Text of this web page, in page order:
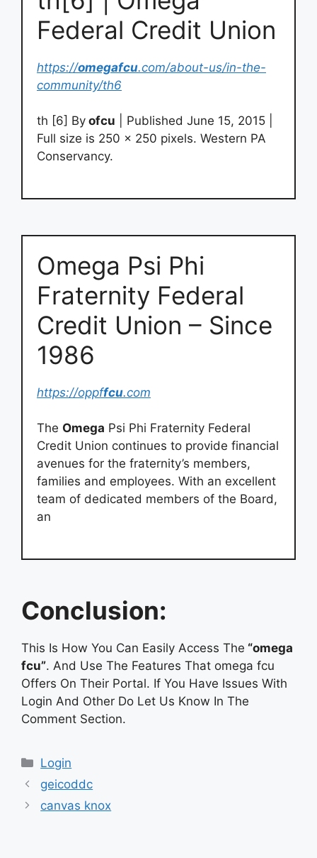
Federal Credit Union
https://omegafcu.com/about-us/in-the-
community/th6
th [6] By ofcu | Published June 15, 2015 |
Full size is 250 × 250 pixels. Western PA
Conservancy.
Omega Psi Phi
Fraternity Federal
Credit Union – Since
1986
https://oppffcu.com
The Omega Psi Phi Fraternity Federal
Credit Union continues to provide financial
avenues for the fraternity’s members,
families and employees. With an excellent
team of dedicated members of the Board,
an
Conclusion:
This Is How You Can Easily Access The “omega
fcu”. And Use The Features That omega fcu
Offers On Their Portal. If You Have Issues With
Login And Other Do Let Us Know In The
Comment Section.
Categories
Login
geicoddc
canvas knox